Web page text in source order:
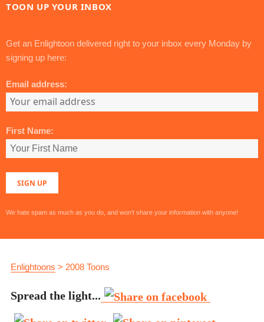
TOON UP YOUR INBOX
Get an Enlightoon delivered right to your inbox every Monday by
signing up here:
Email address:
First Name:
We hate spam as much as you do, and won't share your information with anyone!
Enlightoons > 2008 Toons
Spread the light...